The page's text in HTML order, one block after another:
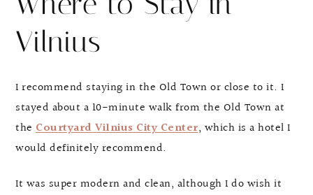
Vilnius
I recommend staying in the Old Town or close to it. I
stayed about a 10-minute walk from the Old Town at
the Courtyard Vilnius City Center, which is a hotel I
would definitely recommend.
It was super modern and clean, although I do wish it